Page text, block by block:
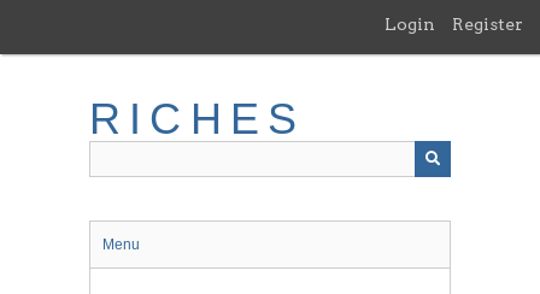
main
Login Register
RICHES
Menu